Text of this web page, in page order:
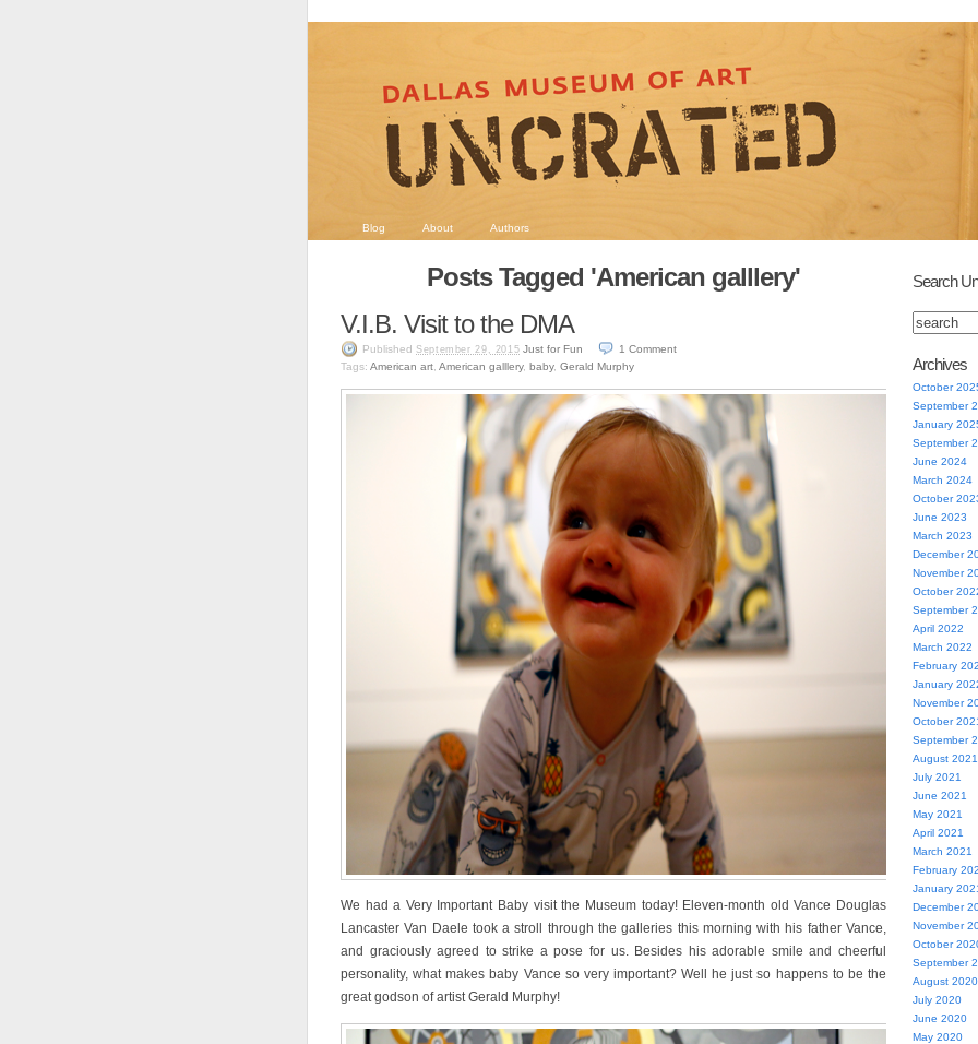
Blog About Authors
Posts Tagged 'American galllery'
V.I.B. Visit to the DMA
Published September 29, 2015 Just for Fun 1Comment
Tags: American art American galllery, baby, Gerald Murphy
We had a Very Important Baby visit the Museum today! Eleven-month old Vance Douglas
Lancaster Van Daele took a stroll through the galleries this morning with his father Vance,
and graciously agreed to strike a pose for us. Besides his adorable smile and cheerful
personality, what makes baby Vance so very important? Well he just so happens to be the
great godson of artist Gerald Murphy!
Search
Archives
October
September
January
September
June 2024
March 2024
October
June 2023
March 2023
December
November
October
September
April 2022
March 2022
February
January
November
October
September
August 2021
July 2021
June 2021
May 2021
April 2021
March 2021
February
January
December
November
October
September
August 2020
July 2020
June 2020
May 2020